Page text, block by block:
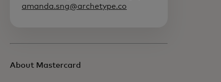
amanda.sng@archetype.co
About Mastercard